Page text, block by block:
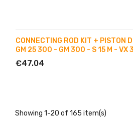
CONNECTING ROD KIT + PISTON
GM 25 300 - GM 300 - S 15 M - VX
€47.04
Showing 1-20 of 165 item(s)